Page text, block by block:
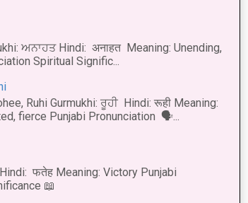
ਅਨਾਹਤ Hindi: अनाहत Meaning: Unending,
Spiritual Signific...
Ruhi Gurmukhi: ਰੂਹੀ Hindi: रूही Meaning:
fierce Punjabi Pronunciation 🗣...
फतेह Meaning: Victory Punjabi
📖